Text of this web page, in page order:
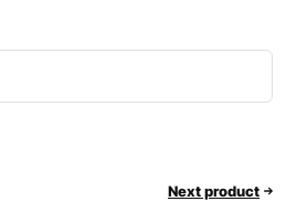
Next product